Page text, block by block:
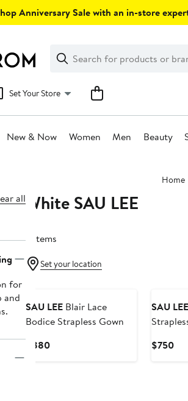
Anniversary Sale with an in-store
Search
Clear
Clear
Search
Set Your Store
New & Now Women Men Beauty
Home
all
for
and
White SAU LEE
2 items
Set your location
SAU LEE Blair Lace
Bodice Strapless Gown
$880Current
SAU LEE
$750